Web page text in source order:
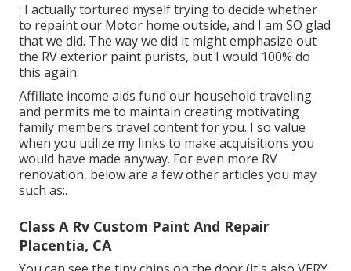
: I actually tortured myself trying to decide whether
to repaint our Motor home outside, and I am SO glad
that we did. The way we did it might emphasize out
the RV exterior paint purists, but I would 100% do
this again.
Affiliate income aids fund our household traveling
and permits me to maintain creating motivating
family members travel content for you. I so value
when you utilize my links to make acquisitions you
would have made anyway. For even more RV
renovation, below are a few other articles you may
such as:.
Class A Rv Custom Paint And Repair
Placentia, CA